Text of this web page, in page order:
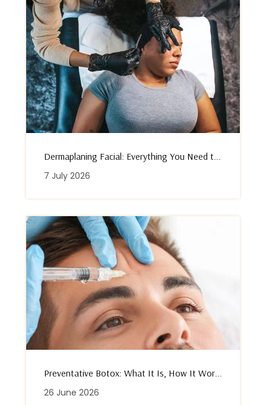
Dermaplaning Facial: Everything You Need t...
7 July 2026
Preventative Botox: What It Is, How It Wor...
26 June 2026